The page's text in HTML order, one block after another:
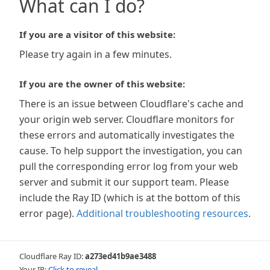
What can I do?
If you are a visitor of this website:
Please try again in a few minutes.
If you are the owner of this website:
There is an issue between Cloudflare's cache and
your origin web server. Cloudflare monitors for
these errors and automatically investigates the
cause. To help support the investigation, you can
pull the corresponding error log from your web
server and submit it our support team. Please
include the Ray ID (which is at the bottom of this
error page). Additional troubleshooting resources.
Cloudflare Ray ID:a273ed41b9ae3488